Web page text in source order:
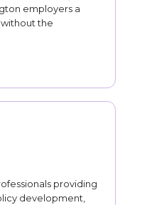
employers a
the
providing
development,